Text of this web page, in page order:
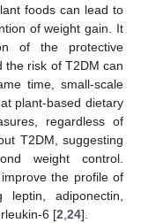
foods can lead to
of weight gain. It
of the protective
the risk of T2DM can
time, small-scale
plant-based dietary
regardless of
T2DM, suggesting
weight control.
the profile of
leptin, adiponectin,
6 [2,24].